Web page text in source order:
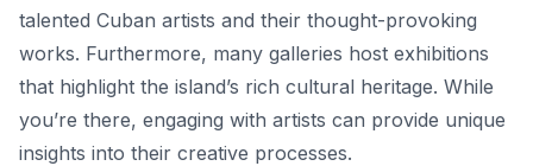
talented Cuban artists and their thought-provoking
works. Furthermore, many galleries host exhibitions
that highlight the island’s rich cultural heritage. While
you’re there, engaging with artists can provide unique
insights into their creative processes.